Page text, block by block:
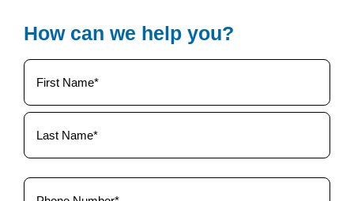
How can we help you?
Your
Name(Required)
Phone